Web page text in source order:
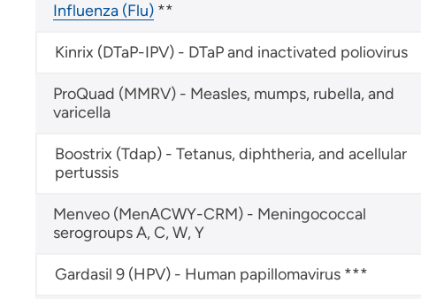
Influenza (Flu) **
Kinrix (DTaP-IPV) - DTaP and inactivated poliovirus
ProQuad (MMRV) - Measles, mumps, rubella, and
varicella
Boostrix (Tdap) - Tetanus, diphtheria, and acellular
pertussis
Menveo (MenACWY-CRM) - Meningococcal
serogroups A, C, W, Y
Gardasil 9 (HPV) - Human papillomavirus ***